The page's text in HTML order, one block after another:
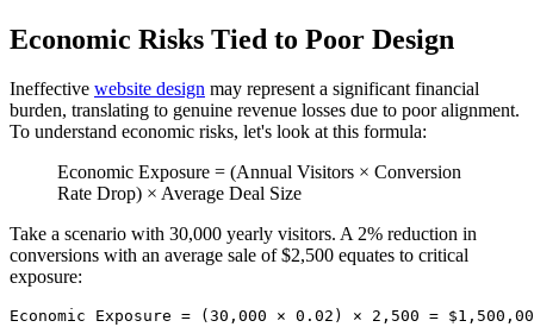
Economic Risks Tied to Poor Design
Ineffective website design may represent a significant financial
burden, translating to genuine revenue losses due to poor alignment.
To understand economic risks, let's look at this formula:
Economic Exposure = (Annual Visitors × Conversion
Rate Drop) × Average Deal Size
Take a scenario with 30,000 yearly visitors. A 2% reduction in
conversions with an average sale of $2,500 equates to critical
exposure:
Economic Exposure = (30,000 × 0.02) × 2,500 =